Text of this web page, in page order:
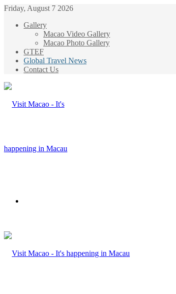
Friday, August 7 2026
Gallery
Macao Video Gallery
Macao Photo Gallery
GTEF
Global Travel News
Contact Us